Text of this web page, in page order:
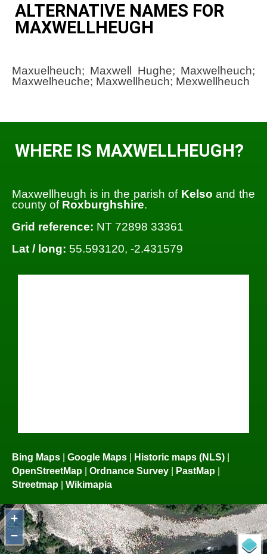
ALTERNATIVE NAMES FOR
MAXWELLHEUGH
Maxuelheuch; Maxwell Hughe; Maxwelheuch;
Maxwelheuche; Maxwellheuch; Mexwellheuch
WHERE IS MAXWELLHEUGH?
Maxwellheugh is in the parish of Kelso and the
county of Roxburghshire.
Grid reference: NT 72898 33361
Lat / long: 55.593120, -2.431579
Bing Maps | Google Maps | Historic maps (NLS) |
OpenStreetMap | Ordnance Survey | PastMap |
Streetmap | Wikimapia
+
−